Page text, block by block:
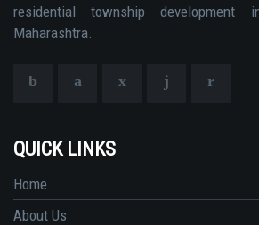
residential township
Maharashtra.
QUICK LINKS
Home
About Us